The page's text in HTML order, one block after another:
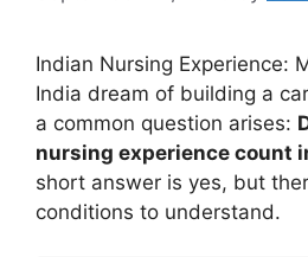
Indian Nursing Experience:
India dream of building a
a common question arises:
nursing experience count
short answer is yes, but
conditions to understand.